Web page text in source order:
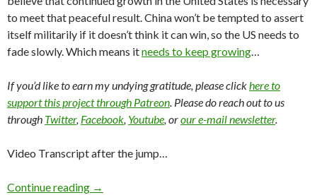
to meet that peaceful result. China won’t be tempted to assert
itself militarily if it doesn’t think it can win, so the US needs to
fade slowly. Which means itneeds to keep growing…
If you’d like to earn my undying gratitude, please clickhere to
support this project through Patreon. Please do reach out to us
through Twitter, Facebook, Youtube, orour e-mail newsletter.
Video Transcript after the jump…
Continue reading →